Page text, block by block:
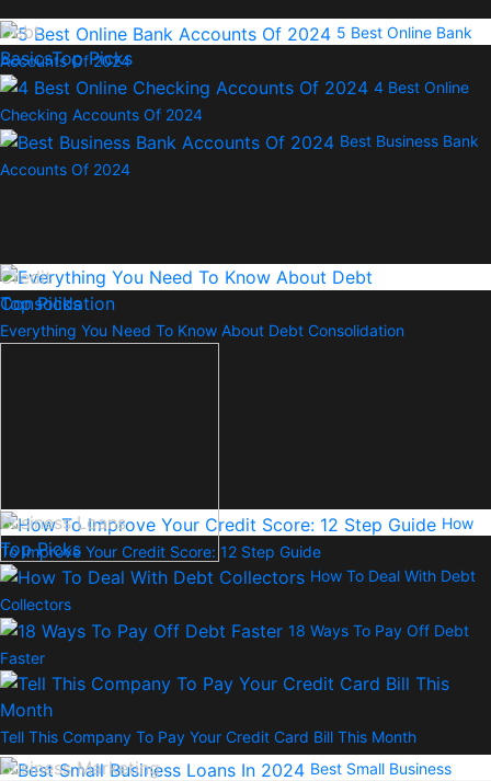
5 Best Online Bank
Accounts Of 2024
4 Best Online
Checking Accounts Of 2024
Best Business Bank
Accounts Of 2024
Debt
BasicsTop Picks
Everything You Need To Know About Debt Consolidation
How To Deal With Debt
Collectors
18 Ways To Pay Off Debt
Faster
Tell This Company To Pay Your Credit Card Bill This Month
Credit
Top Picks
How
To Improve Your Credit Score: 12 Step Guide
Business Loans
Top Picks
Best Small Business
Business Marketing